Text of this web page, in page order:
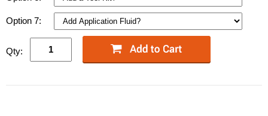
Option 7:
Qty: